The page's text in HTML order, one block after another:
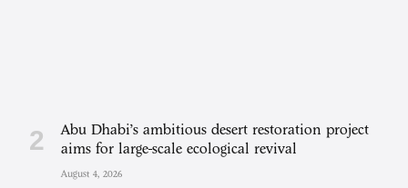
Abu Dhabi’s ambitious desert restoration project
aims for large-scale ecological revival
August 4, 2026